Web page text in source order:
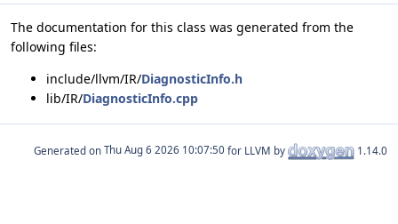
The documentation for this class was generated from the
following files:
include/llvm/IR/DiagnosticInfo.h
lib/IR/DiagnosticInfo.cpp
Generated on for LLVM by 1.14.0